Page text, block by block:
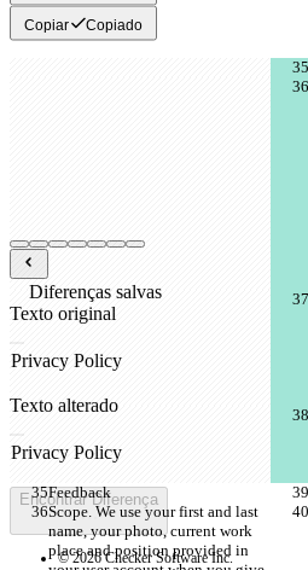
Copiar Copiado
Feedback
Scope. We use your first and last
name, your photo, current work
place and position provided in
Diferenças salvas
Texto original
Texto alterado
Encontrar Diferença
© 2026 Checker Software Inc.